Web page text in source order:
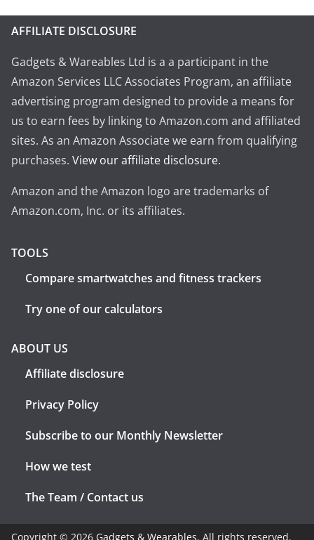
AFFILIATE DISCLOSURE
Gadgets & Wareables Ltd is a a participant in the
Amazon Services LLC Associates Program, an affiliate
advertising program designed to provide a means for
us to earn fees by linking to Amazon.com and affiliated
sites. As an Amazon Associate we earn from qualifying
purchases. View our affiliate disclosure.
Amazon and the Amazon logo are trademarks of
Amazon.com, Inc. or its affiliates.
TOOLS
Compare smartwatches and fitness trackers
Try one of our calculators
ABOUT US
Affiliate disclosure
Privacy Policy
Subscribe to our Monthly Newsletter
How we test
The Team / Contact us
Copyright © 2026 Gadgets & Wearables. All rights reserved.